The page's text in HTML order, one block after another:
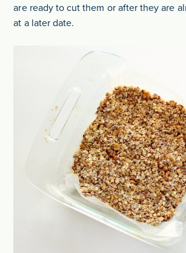
are ready to cut them or after they are
at a later date.